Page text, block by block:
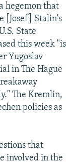
hegemon that
[Josef] Stalin's
State
this week "is
Yugoslav
in The Hague
The Kremlin,
policies as
that
involved in the